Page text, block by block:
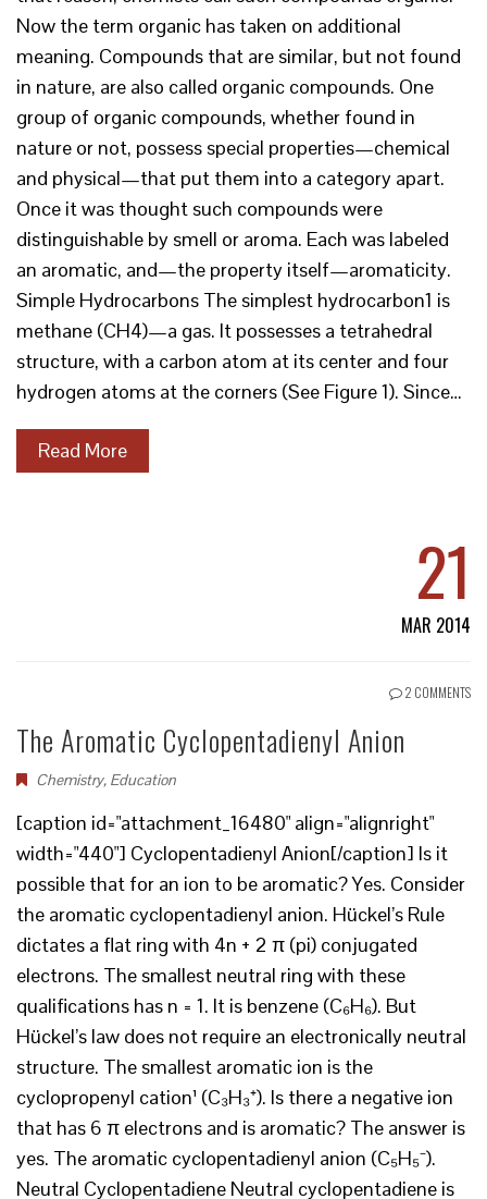
Now the term organic has taken on additional
meaning. Compounds that are similar, but not found
in nature, are also called organic compounds. One
group of organic compounds, whether found in
nature or not, possess special properties—chemical
and physical—that put them into a category apart.
Once it was thought such compounds were
distinguishable by smell or aroma. Each was labeled
an aromatic, and—the property itself—aromaticity.
Simple Hydrocarbons The simplest hydrocarbon1 is
methane (CH4)—a gas. It possesses a tetrahedral
structure, with a carbon atom at its center and four
hydrogen atoms at the corners (See Figure 1). Since…
Read More
21
MAR 2014
2 COMMENTS
The Aromatic Cyclopentadienyl Anion
Chemistry, Education
[caption id="attachment_16480" align="alignright"
width="440"] Cyclopentadienyl Anion[/caption] Is it
possible that for an ion to be aromatic? Yes. Consider
the aromatic cyclopentadienyl anion. Hückel’s Rule
dictates a flat ring with 4n + 2 π (pi) conjugated
electrons. The smallest neutral ring with these
qualifications has n = 1. It is benzene (C₆H₆). But
Hückel’s law does not require an electronically neutral
structure. The smallest aromatic ion is the
cyclopropenyl cation¹ (C₃H₃⁺). Is there a negative ion
that has 6 π electrons and is aromatic? The answer is
yes. The aromatic cyclopentadienyl anion (C₅H₅⁻).
Neutral Cyclopentadiene Neutral cyclopentadiene is